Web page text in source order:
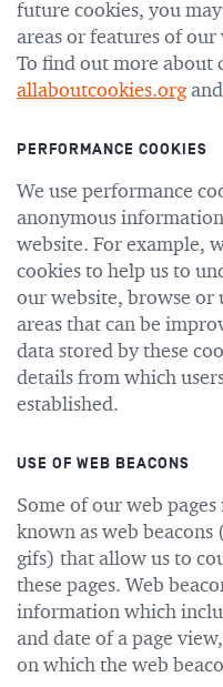
future cookies, you
areas or features of our
To find out more about
allaboutcookies.org and
PERFORMANCE COOKIES
We use performance
anonymous
website. For example,
cookies to help us to
our website, browse or
areas that can be
data stored by these
details from which
established.
USE OF WEB BEACONS
Some of our web
known as web beacons
gifs) that allow us to
these pages. Web
information which
and date of a page
on which the web